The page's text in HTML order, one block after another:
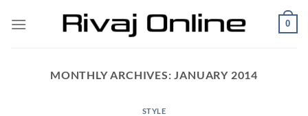
0
MONTHLY ARCHIVES:JANUARY 2014
STYLE